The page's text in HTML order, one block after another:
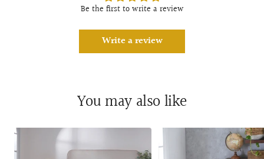
Be the first to write a review
Write a review
You may also like